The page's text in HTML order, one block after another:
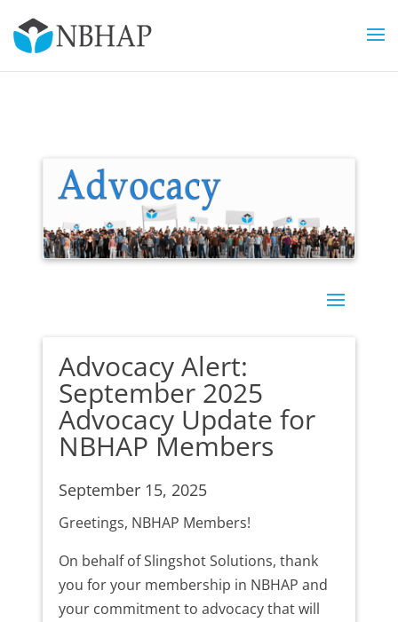
Advocacy Alert:
September 2025
Advocacy Update for
NBHAP Members
September 15, 2025
Greetings, NBHAP Members!
On behalf of Slingshot Solutions, thank
you for your membership in NBHAP and
your commitment to advocacy that will